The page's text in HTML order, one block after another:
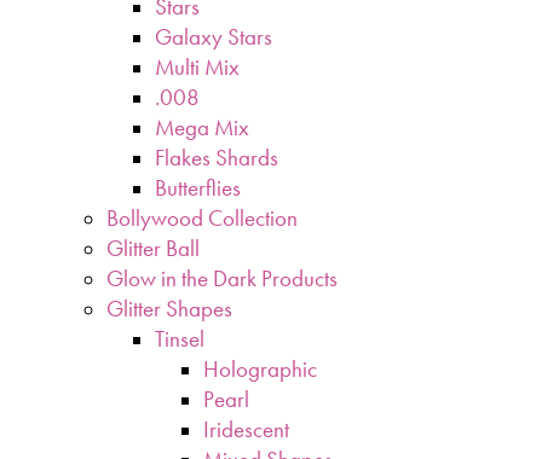
Stars
Galaxy Stars
Multi Mix
.008
Mega Mix
Flakes Shards
Butterflies
Bollywood Collection
Glitter Ball
Glow in the Dark Products
Glitter Shapes
Tinsel
Holographic
Pearl
Iridescent